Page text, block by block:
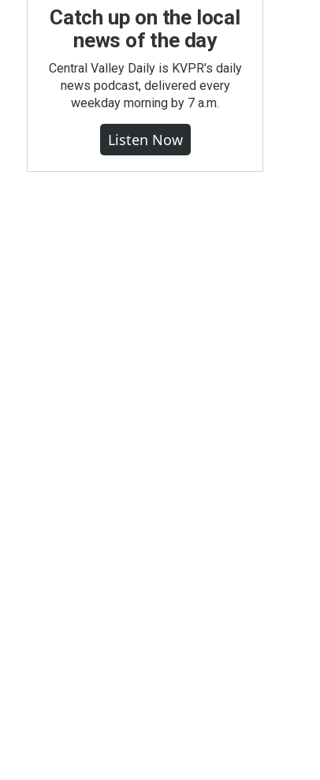
Catch up on the local
news of the day
Central Valley Daily is KVPR's daily
news podcast, delivered every
weekday morning by 7 a.m.
Listen Now